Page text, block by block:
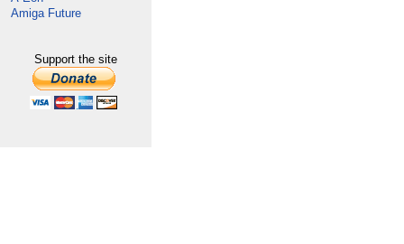
Amiga Future
Support the site